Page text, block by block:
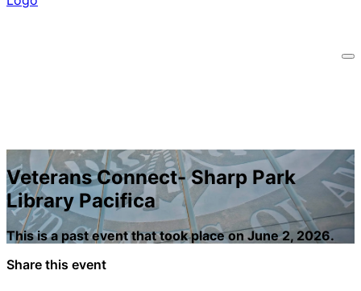
Veterans Connect- Sharp Park
Library Pacifica
This is a past event that took place on June 2, 2026.
Share this event